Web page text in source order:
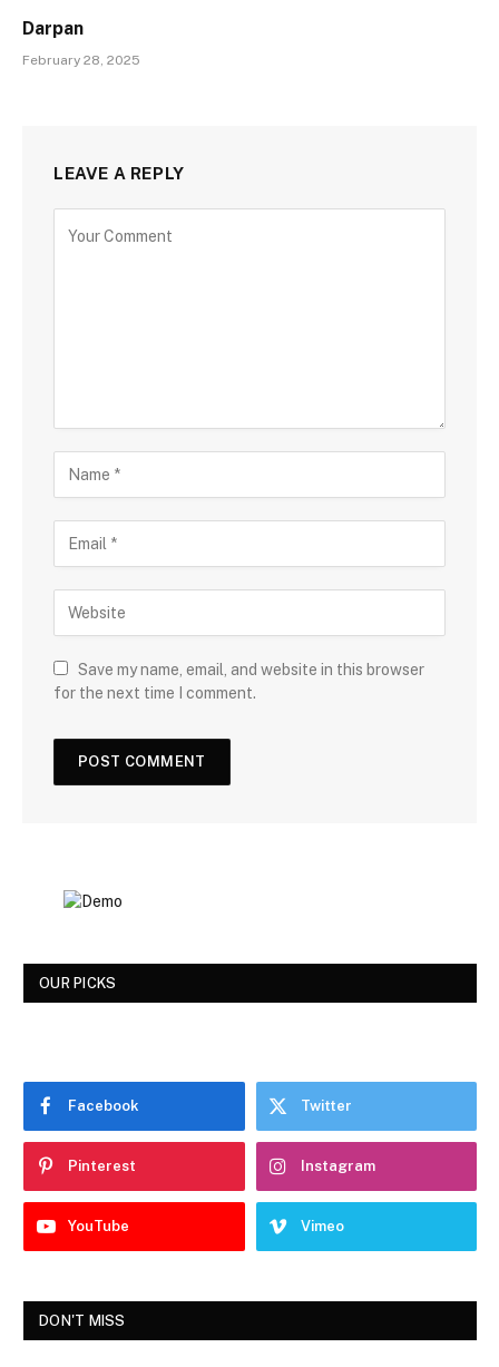
Darpan
February 28, 2025
LEAVE A REPLY
Save my name, email, and website in this browser
for the next time I comment.
OUR PICKS
Facebook Twitter
Pinterest Instagram
YouTube Vimeo
DON'T MISS